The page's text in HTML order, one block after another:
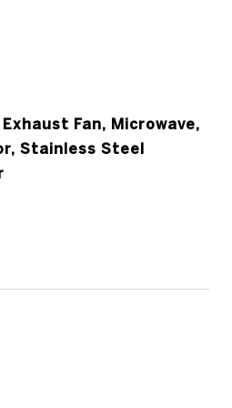
Fan, Microwave,
Stainless Steel